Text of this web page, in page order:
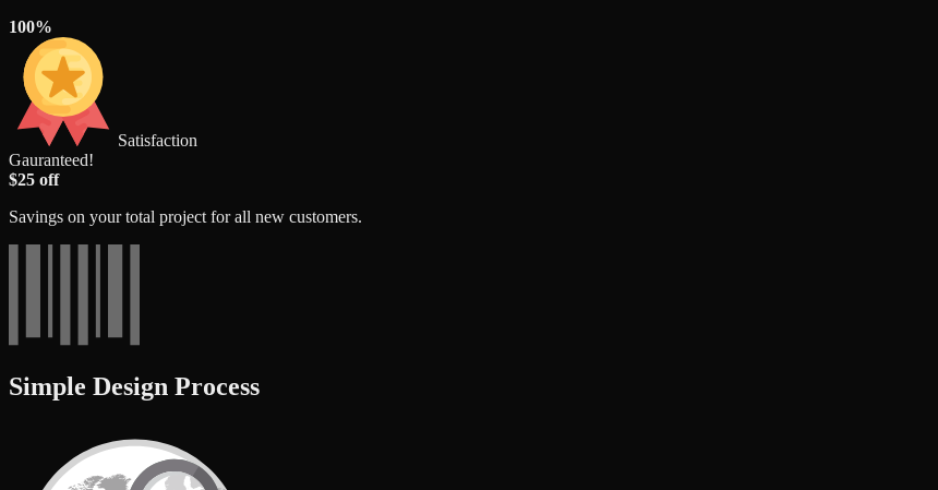
100%
Satisfaction
Gauranteed!
$25 off
Savings on your total project for all new customers.
Simple Design Process